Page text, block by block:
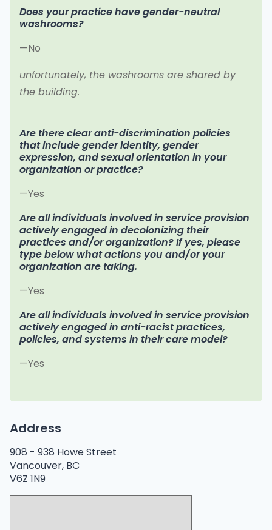
Does your practice have gender-neutral
washrooms?
—No
unfortunately, the washrooms are shared by
the building.
Are there clear anti-discrimination policies
that include gender identity, gender
expression, and sexual orientation in your
organization or practice?
—Yes
Are all individuals involved in service provision
actively engaged in decolonizing their
practices and/or organization? If yes, please
type below what actions you and/or your
organization are taking.
—Yes
Are all individuals involved in service provision
actively engaged in anti-racist practices,
policies, and systems in their care model?
—Yes
Address
908 - 938 Howe Street
Vancouver, BC
V6Z 1N9